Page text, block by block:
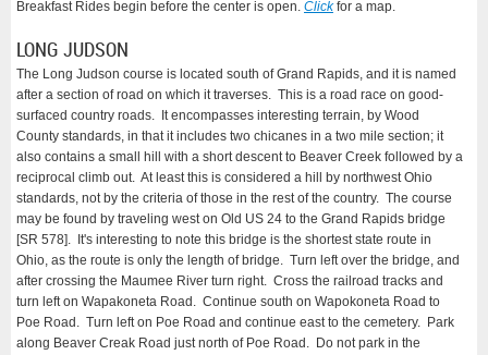
Breakfast Rides begin before the center is open. Clickfor a map.
LONG JUDSON
The Long Judson course is located south of Grand Rapids, and it is named
after a section of road on which it traverses. This is a road race on good-
surfaced country roads. It encompasses interesting terrain, by Wood
County standards, in that it includes two chicanes in a two mile section; it
also contains a small hill with a short descent to Beaver Creek followed by a
reciprocal climb out. At least this is considered a hill by northwest Ohio
standards, not by the criteria of those in the rest of the country. The course
may be found by traveling west on Old US 24 to the Grand Rapids bridge
[SR 578]. It's interesting to note this bridge is the shortest state route in
Ohio, as the route is only the length of bridge. Turn left over the bridge, and
after crossing the Maumee River turn right. Cross the railroad tracks and
turn left on Wapakoneta Road. Continue south on Wapokoneta Road to
Poe Road. Turn left on Poe Road and continue east to the cemetery. Park
along Beaver Creak Road just north of Poe Road. Do not park in the